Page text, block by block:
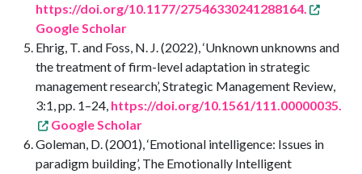
https://doi.org/10.1177/27546330241288164.
Google Scholar
Ehrig, T. and Foss, N. J. (2022), ‘Unknown unknowns and
the treatment of firm-level adaptation in strategic
management research’, Strategic Management Review,
3:1, pp. 1–24, https://doi.org/10.1561/111.00000035.
Google Scholar
Goleman, D. (2001), ‘Emotional intelligence: Issues in
paradigm building’, The Emotionally Intelligent